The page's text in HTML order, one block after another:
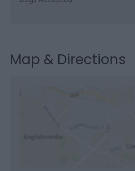
Map & Directions